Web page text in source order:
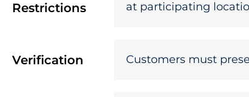
Restrictions
at participating
Verification Customers must